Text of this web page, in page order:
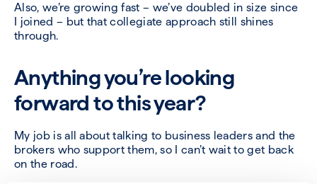
Also, we’re growing fast – we’ve doubled in size since
I joined – but that collegiate approach still shines
through.
Anything you’re looking
forward to this year?
My job is all about talking to business leaders and the
brokers who support them, so I can’t wait to get back
on the road.